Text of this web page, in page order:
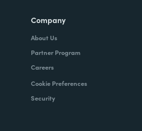
Company
About Us
Partner Program
Careers
Cookie Preferences
Security